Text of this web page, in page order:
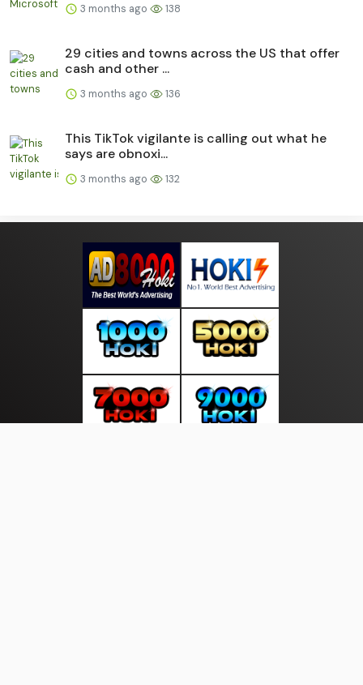
3 months ago 138
29 cities and towns across the US that offer
cash and other ...
3 months ago 136
This TikTok vigilante is calling out what he
says are obnoxi...
3 months ago 132